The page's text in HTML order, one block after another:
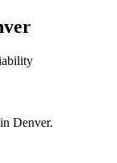
Denver.